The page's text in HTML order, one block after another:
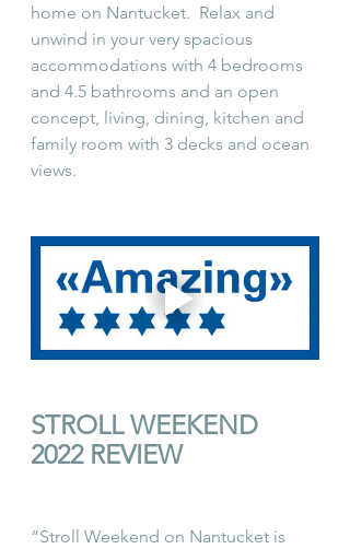
home on Nantucket.  Relax and
unwind in your very spacious
accommodations with 4 bedrooms
and 4.5 bathrooms and an open
concept, living, dining, kitchen and
family room with 3 decks and ocean
views.
STROLL WEEKEND
2022 REVIEW
“Stroll Weekend on Nantucket is